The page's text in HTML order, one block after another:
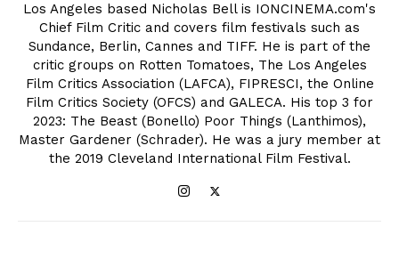
Los Angeles based Nicholas Bell is IONCINEMA.com's
Chief Film Critic and covers film festivals such as
Sundance, Berlin, Cannes and TIFF. He is part of the
critic groups on Rotten Tomatoes, The Los Angeles
Film Critics Association (LAFCA), FIPRESCI, the Online
Film Critics Society (OFCS) and GALECA. His top 3 for
2023: The Beast (Bonello) Poor Things (Lanthimos),
Master Gardener (Schrader). He was a jury member at
the 2019 Cleveland International Film Festival.